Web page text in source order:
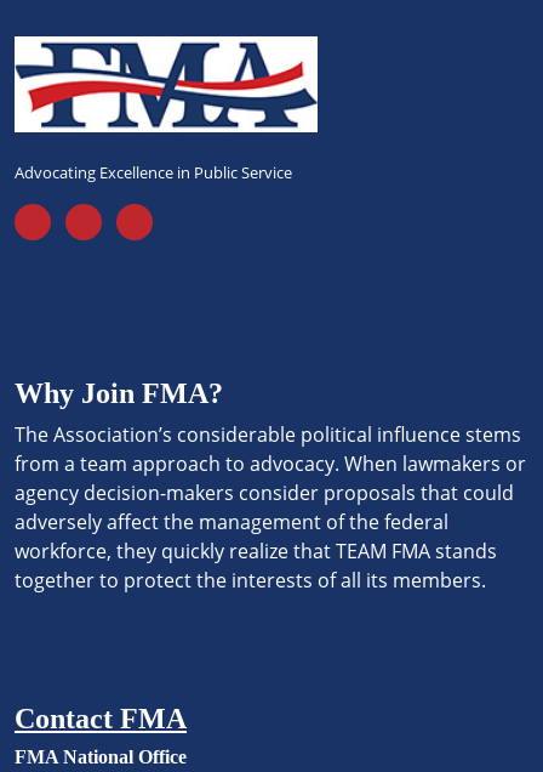
Advocating Excellence in Public Service
Why Join FMA?
The Association’s considerable political influence stems
from a team approach to advocacy. When lawmakers or
agency decision-makers consider proposals that could
adversely affect the management of the federal
workforce, they quickly realize that TEAM FMA stands
together to protect the interests of all its members.
Contact FMA
FMA National Office